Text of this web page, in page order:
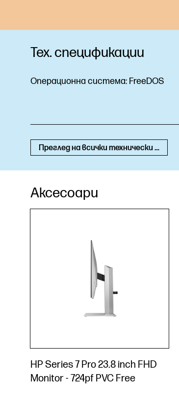
Тех. спецификации
Операционна система: FreeDOS
Преглед на всички технически спецификации
Аксесоари
HP Series 7 Pro 23.8 inch FHD
Monitor - 724pf PVC Free